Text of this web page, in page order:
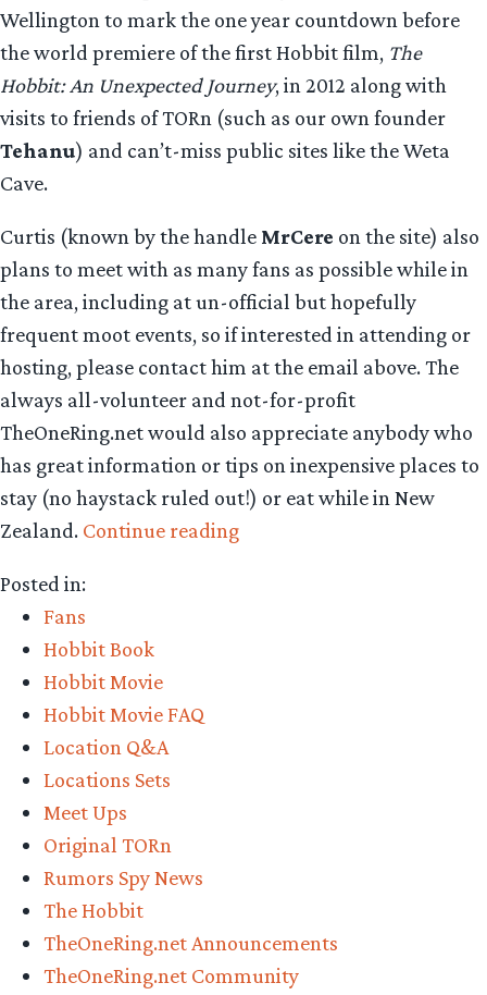
Wellington to mark the one year countdown before
the world premiere of the first Hobbit film, The
Hobbit: An Unexpected Journey, in 2012 along with
visits to friends of TORn (such as our own founder
Tehanu) and can’t-miss public sites like the Weta
Cave.
Curtis (known by the handle MrCere on the site) also
plans to meet with as many fans as possible while in
the area, including at un-official but hopefully
frequent moot events, so if interested in attending or
hosting, please contact him at the email above. The
always all-volunteer and not-for-profit
TheOneRing.net would also appreciate anybody who
has great information or tips on inexpensive places to
stay (no haystack ruled out!) or eat while in New
Zealand. Continue reading“TORn
Posted in:
Fans
Hobbit Book
Hobbit Movie
Hobbit Movie FAQ
Location Q&A
Locations Sets
Meet Ups
Original TORn
Rumors Spy News
The Hobbit
TheOneRing.net Announcements
TheOneRing.net Community